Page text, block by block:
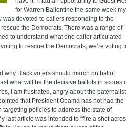
for Warren Ballentine the same week my
was devoted to callers responding to the
the Democrats. There was a range of
to understand what one caller articulated
to rescue the Democrats, we’re voting
why Black voters should march on ballot
what will be the decisive ballots in scores
I am frustrated, angry about the
that President Obama has not had the
policies to address the state of
last article was intended to “fire a shot